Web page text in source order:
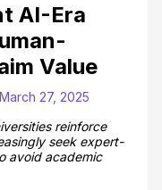
AI-Era
Value
March 27, 2025
reinforce
seek expert-
avoid academic